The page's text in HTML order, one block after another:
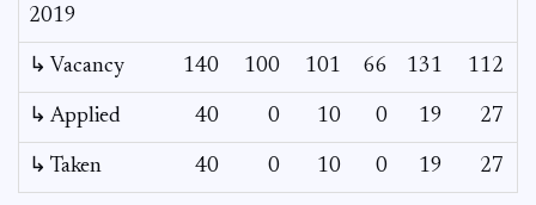
2019
↳ Vacancy 140 100 101 66 131 112
↳ Applied 40 0 10 0 19 27
↳ Taken 40 0 10 0 19 27